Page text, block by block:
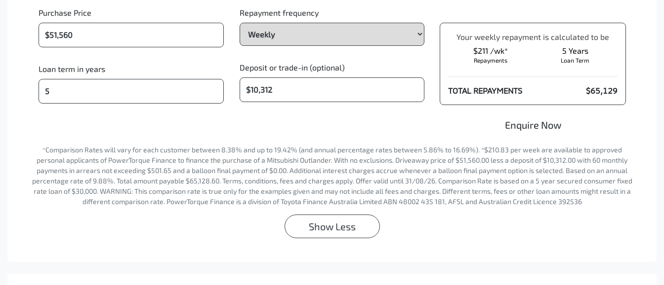
Purchase Price
Loan term in years
Repayment frequency
Deposit or trade-in (optional)
Yourweekly repayment is calculated to be
$211 /wk*
Repayments
5 Years
Loan Term
TOTAL REPAYMENTS $65,129
Enquire Now
^Comparison Rates will vary for each customer between 8.38% and up to 19.42% (and annual percentage rates between 5.86% to 16.69%). *$210.83 per week are available to approved
personal applicants of PowerTorque Finance to finance the purchase of a Mitsubishi Outlander. With no exclusions. Driveaway price of $51,560.00 less a deposit of $10,312.00 with 60 monthly
payments in arrears not exceeding $501.65 and a balloon final payment of $0.00. Additional interest charges accrue whenever a balloon final payment option is selected. Based on an annual
percentage rate of 9.88%. Total amount payable $65,128.60. Terms, conditions, fees and charges apply. Offer valid until 31/08/26. Comparison Rate is based on a 5 year secured consumer fixed
rate loan of $30,000. WARNING: This comparison rate is true only for the examples given and may not include all fees and charges. Different terms, fees or other loan amounts might result in a
different comparison rate. PowerTorque Finance is a division of Toyota Finance Australia Limited ABN 48002 435 181, AFSL and Australian Credit Licence 392536
Show Less